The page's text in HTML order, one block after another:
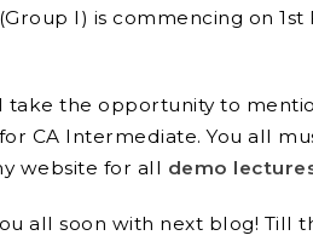
I) is commencing on 1st
take the opportunity to
CA Intermediate. You all
website for all demo
all soon with next blog! Till